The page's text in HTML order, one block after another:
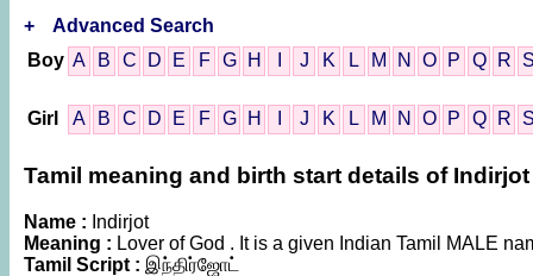
+
Advanced Search
Boy A B C D E F G H J K L M N O P Q R
Girl A B C D E F G H J K L M N O P Q R
Tamil meaning and birth start details of Indirjot
Name : Indirjot
Meaning : Lover of God . It is a given Indian Tamil MALE
Tamil Script : இந்திர்ஜோட்